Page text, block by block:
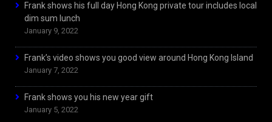
Frank shows his full day Hong Kong private tour includes local
dim sum lunch
January 9, 2022
Frank’s video shows you good view around Hong Kong Island
January 7, 2022
Frank shows you his new year gift
January 5, 2022